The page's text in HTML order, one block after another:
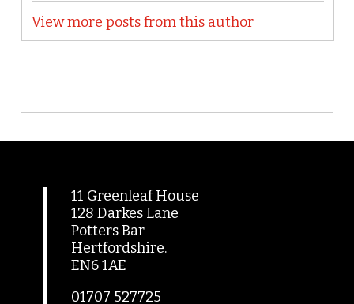
View more posts from this author
11 Greenleaf House
128 Darkes Lane
Potters Bar
Hertfordshire.
EN6 1AE
01707 527725